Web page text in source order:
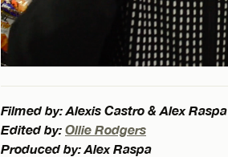
Filmed by: Alexis Castro & Alex Raspa
Edited by: Ollie Rodgers
Produced by: Alex Raspa